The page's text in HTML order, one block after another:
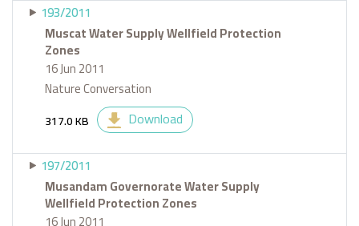
193/2011
Muscat Water Supply Wellfield Protection
Zones
16 Jun 2011
Nature Conversation
317.0 KB Download
197/2011
Musandam Governorate Water Supply
Wellfield Protection Zones